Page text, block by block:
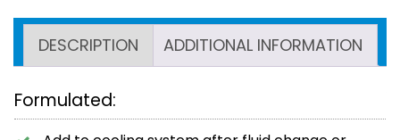
DESCRIPTION ADDITIONAL INFORMATION
Formulated: